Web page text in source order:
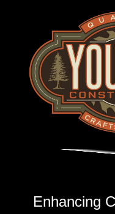
Enhancing